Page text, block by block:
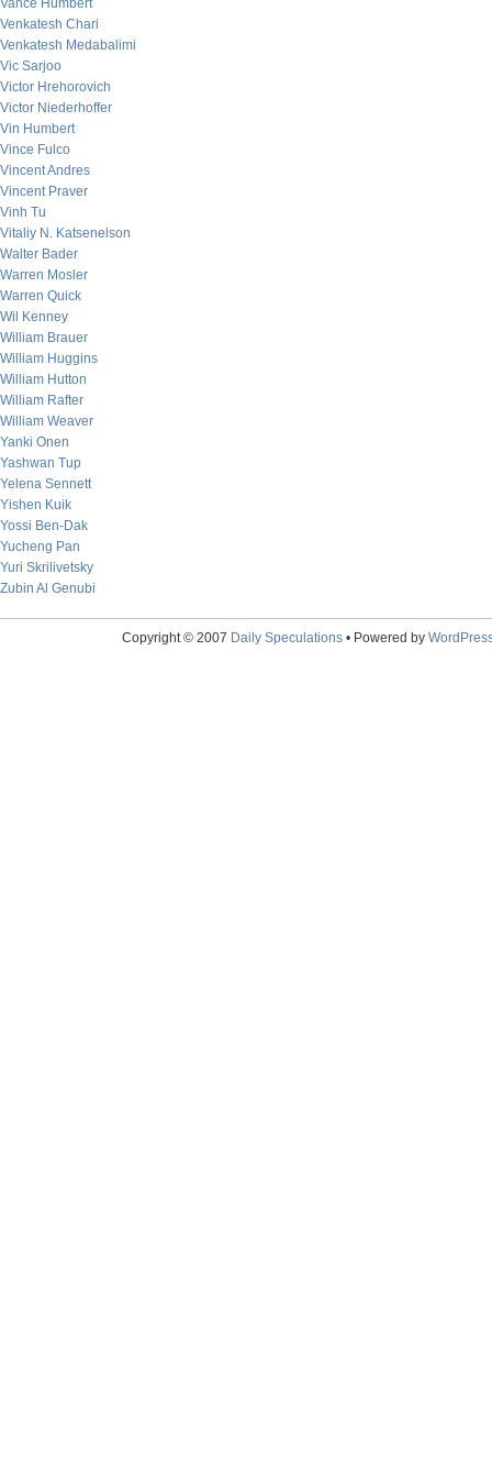
Vance Humbert
Venkatesh Chari
Venkatesh Medabalimi
Vic Sarjoo
Victor Hrehorovich
Victor Niederhoffer
Vin Humbert
Vince Fulco
Vincent Andres
Vincent Praver
Vinh Tu
Vitaliy N. Katsenelson
Walter Bader
Warren Mosler
Warren Quick
Wil Kenney
William Brauer
William Huggins
William Hutton
William Rafter
William Weaver
Yanki Onen
Yashwan Tup
Yelena Sennett
Yishen Kuik
Yossi Ben-Dak
Yucheng Pan
Yuri Skrilivetsky
Zubin Al Genubi
Copyright © 2007 Daily Speculations• Powered by